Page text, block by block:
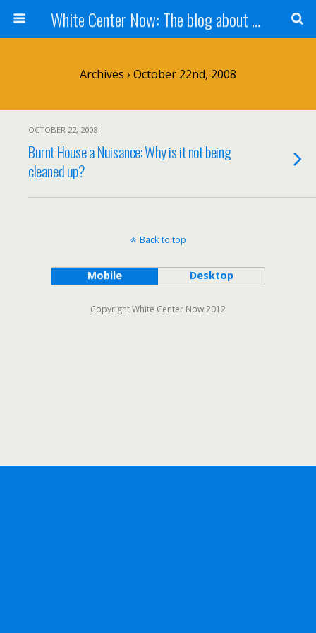
White Center Now: The blog about White Center
Archives › October 22nd, 2008
OCTOBER 22, 2008
Burnt House a Nuisance: Why is it not being
cleaned up?
Back to top
Mobile Desktop
Copyright White Center Now 2012